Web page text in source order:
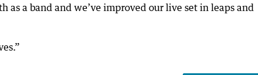
as a band and we’ve improved our live set in leaps and